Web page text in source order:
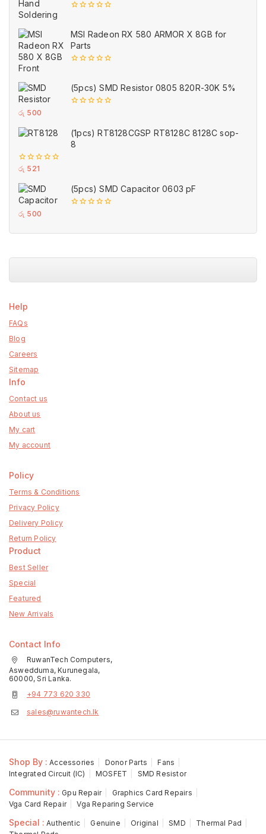
of
5
MSI Radeon RX 580 ARMOR X 8GB for
Parts
of
5
(5pcs) SMD Resistor 0805 820R-30K 5%
5
රු 500
(1pcs) RT8128CGSP RT8128C 8128C sop-
8
0
of
5
රු 521
(5pcs) SMD Capacitor 0603 pF
5
රු 500
Help
FAQs
Blog
Careers
Sitemap
Info
Contact us
About us
My cart
My account
Policy
Terms & Conditions
Privacy Policy
Delivery Policy
Return Policy
Product
Best Seller
Special
Featured
New Arrivals
Contact Info
RuwanTech Computers,
Aswedduma, Kurunegala,
60000, Sri Lanka.
+94 773 620 330
sales@ruwantech.lk
Shop By : Accessories Donor Parts
Fans
Integrated Circuit (IC)
MOSFET SMD Resistor
Community : Gpu Repair
Graphics Card Repairs
Vga Card Repair
Vga Reparing Service
Special : Authentic Genuine Original SMD
Thermal Pad